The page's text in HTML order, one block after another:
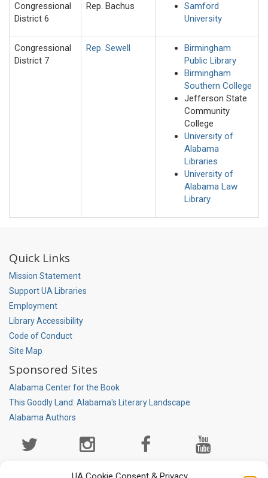
Congressional
District 6
Rep. Bachus
Samford
University
Congressional
District 7
Rep. Sewell
Birmingham
Public Library
Birmingham
Southern College
Jefferson State
Community
College
University of
Alabama
Libraries
University of
Alabama Law
Library
Quick Links
Mission Statement
Support UA Libraries
Employment
Library Accessibility
Code of Conduct
Site Map
Sponsored Sites
Alabama Center for the Book
This Goodly Land: Alabama's Literary Landscape
Alabama Authors
Media